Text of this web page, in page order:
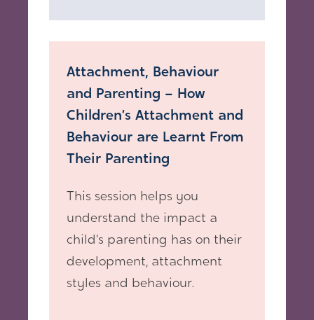
Attachment, Behaviour
and Parenting – How
Children’s Attachment and
Behaviour are Learnt From
Their Parenting
This session helps you
understand the impact a
child’s parenting has on their
development, attachment
styles and behaviour.